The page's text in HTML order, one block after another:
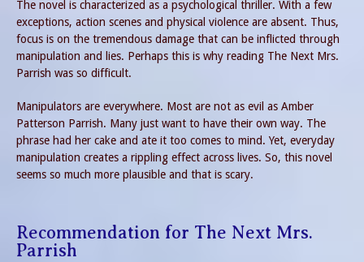
The novel is characterized as a psychological thriller. With a few
exceptions, action scenes and physical violence are absent. Thus,
focus is on the tremendous damage that can be inflicted through
manipulation and lies. Perhaps this is why reading The Next Mrs.
Parrish was so difficult.
Manipulators are everywhere. Most are not as evil as Amber
Patterson Parrish. Many just want to have their own way. The
phrase had her cake and ate it too comes to mind. Yet, everyday
manipulation creates a rippling effect across lives. So, this novel
seems so much more plausible and that is scary.
Recommendation for The Next Mrs.
Parrish